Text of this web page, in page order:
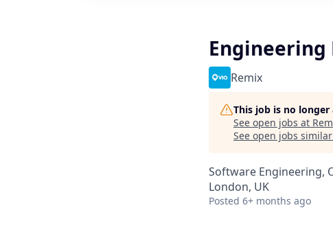
Remix
This job is no
See open jobs at
See open jobs
Software Engineering,
London, UK
Posted 6+ months ago